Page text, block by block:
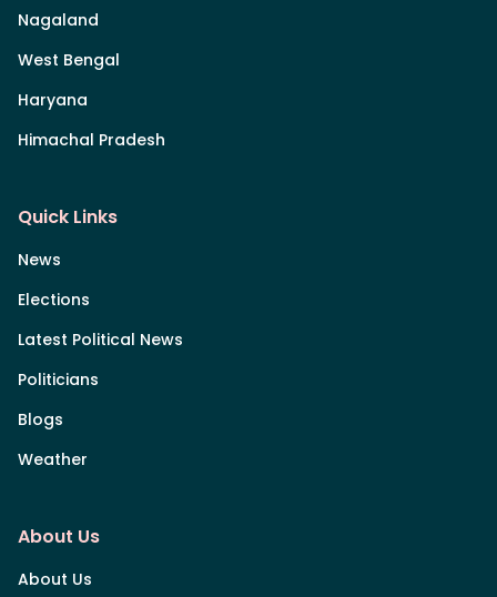
Nagaland
West Bengal
Haryana
Himachal Pradesh
Quick Links
News
Elections
Latest Political News
Politicians
Blogs
Weather
About Us
About Us